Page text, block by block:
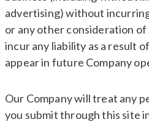
advertising) without
or any other consideration of
incur any liability as a result
appear in future Company
Our Company will treat any
you submit through this site